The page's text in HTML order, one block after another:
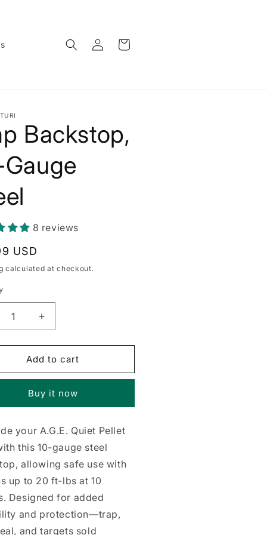
Log
in
Cart
Backstop,
8 reviews
USD
calculated at checkout.
Increase
quantity
for
Trap
Backstop,
Gauge
Steel
Add to cart
Buy it now
your A.G.E. Quiet Pellet
this 10-gauge steel
allowing safe use with
up to 20 ft-lbs at 10
Designed for added
and protection—trap,
and targets sold